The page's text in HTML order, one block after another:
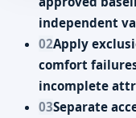
independent
02Apply
comfort
incomplete
03Separate